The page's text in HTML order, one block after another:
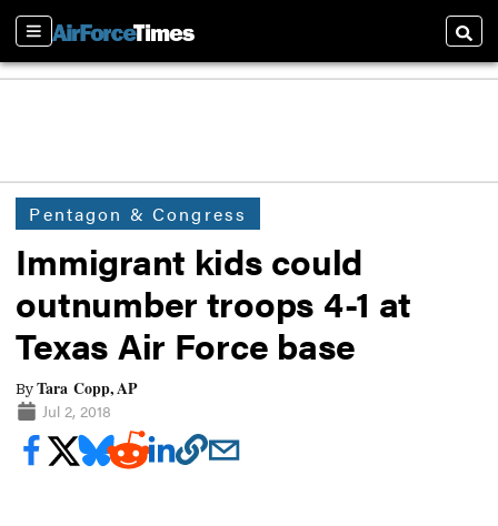
Sections
Pentagon & Congress
Immigrant kids could
outnumber troops 4-1 at
Texas Air Force base
ByTara Copp, AP
Jul 2, 2018